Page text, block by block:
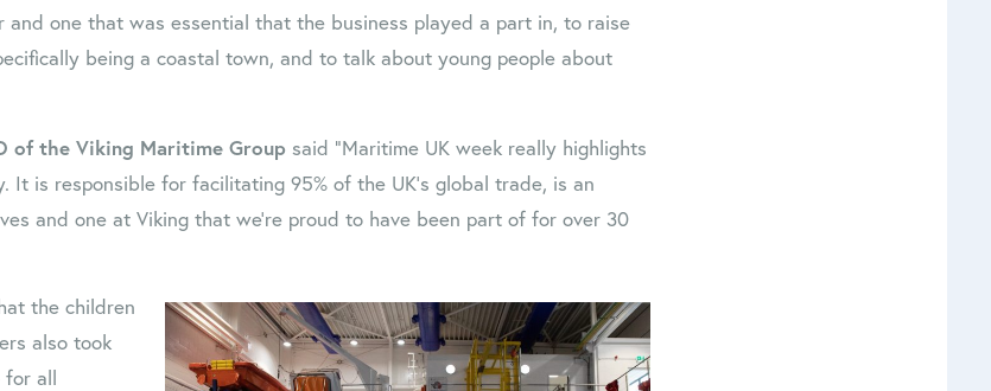
and one that was essential that the business played a part in, to raise
being a coastal town, and to talk about young people about
of the Viking Maritime Group said “Maritime UK week really highlights
It is responsible for facilitating 95% of the UK’s global trade, is an
and one at Viking that we’re proud to have been part of for over 30
the children
also took
all